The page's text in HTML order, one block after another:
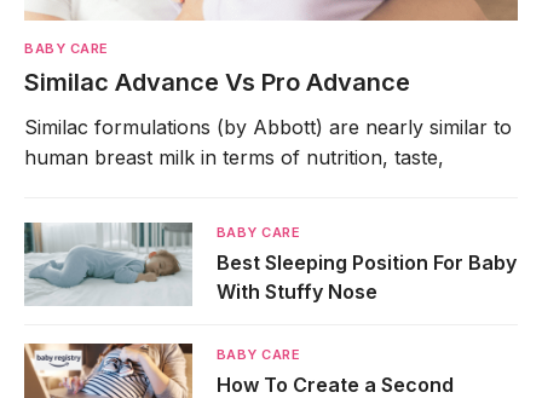
BABY CARE
Similac Advance Vs Pro Advance
Similac formulations (by Abbott) are nearly similar to
human breast milk in terms of nutrition, taste,
BABY CARE
Best Sleeping Position For Baby
With Stuffy Nose
BABY CARE
How To Create a Second